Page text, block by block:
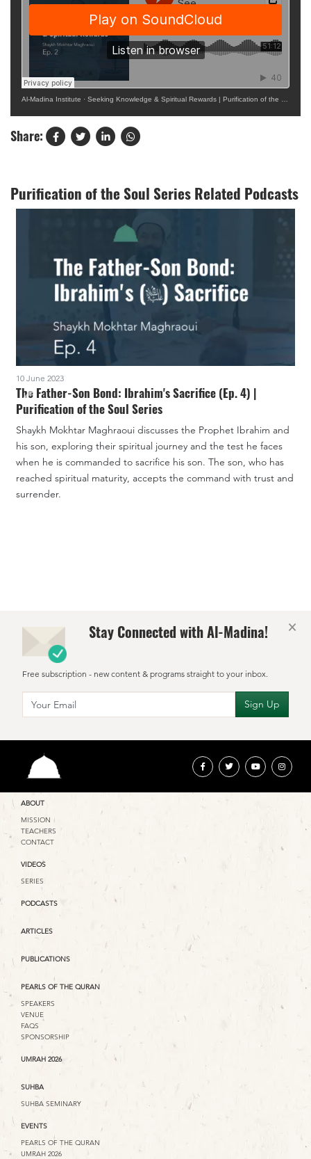
Al-Madina Institute · Seeking Knowledge & Spiritual Rewards | Purification of the Soul Ep. 2
Share:
Purification of the Soul Series Related Podcasts
10 June 2023
The Father-Son Bond: Ibrahim's Sacrifice (Ep. 4) |
Purification of the Soul Series
Shaykh Mokhtar Maghraoui discusses the Prophet Ibrahim and
his son, exploring their spiritual journey and the test he faces
when he is commanded to sacrifice his son. The son, who has
reached spiritual maturity, accepts the command with trust and
surrender.
Stay Connected with Al-Madina!
Free subscription - new content & programs straight to your inbox.
×
ABOUT
MISSION
TEACHERS
CONTACT
VIDEOS
SERIES
PODCASTS
ARTICLES
PUBLICATIONS
PEARLS OF THE QURAN
SPEAKERS
VENUE
FAQS
SPONSORSHIP
UMRAH 2026
SUHBA
SUHBA SEMINARY
EVENTS
PEARLS OF THE QURAN
UMRAH 2026